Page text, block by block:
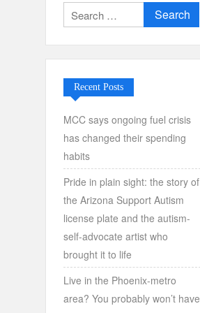
Search
for:
Recent Posts
MCC says ongoing fuel crisis
has changed their spending
habits
Pride in plain sight: the story of
the Arizona Support Autism
license plate and the autism-
self-advocate artist who
brought it to life
Live in the Phoenix-metro
area? You probably won’t have